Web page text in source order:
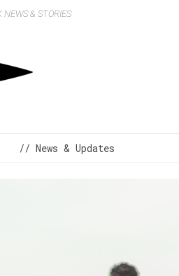
NEWS & STORIES
// News & Updates